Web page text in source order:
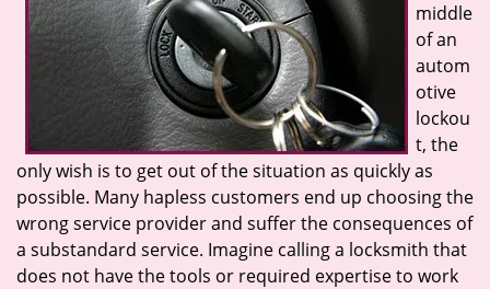
middle
of an
autom
otive
lockou
t, the
only wish is to get out of the situation as quickly as
possible. Many hapless customers end up choosing the
wrong service provider and suffer the consequences of
a substandard service. Imagine calling a locksmith that
does not have the tools or required expertise to work